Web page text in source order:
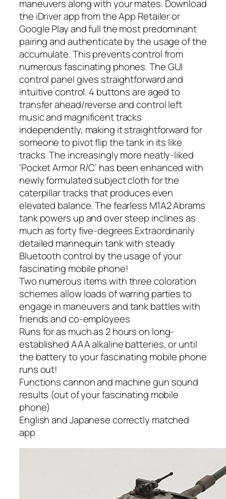
maneuvers along with your mates. Download
the iDriver app from the App Retailer or
Google Play and full the most predominant
pairing and authenticate by the usage of the
accumulate. This prevents control from
numerous fascinating phones. The GUI
control panel gives straightforward and
intuitive control. 4 buttons are aged to
transfer ahead/reverse and control left
music and magnificent tracks
independently, making it straightforward for
someone to pivot flip the tank in its like
tracks. The increasingly more neatly-liked
‘Pocket Armor R/C’ has been enhanced with
newly formulated subject cloth for the
caterpillar tracks that produces even
elevated balance. The fearless M1A2 Abrams
tank powers up and over steep inclines as
much as forty five-degrees.Extraordinarily
detailed mannequin tank with steady
Bluetooth control by the usage of your
fascinating mobile phone!
Two numerous items with three coloration
schemes allow loads of warring parties to
engage in maneuvers and tank battles with
friends and co-employees
Runs for as much as 2 hours on long-
established AAA alkaline batteries, or until
the battery to your fascinating mobile phone
runs out!
Functions cannon and machine gun sound
results (out of your fascinating mobile
phone)
English and Japanese correctly matched
app